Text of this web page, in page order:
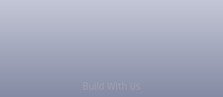
Build With Us